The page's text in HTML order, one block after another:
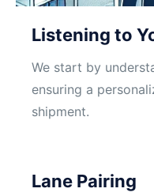
Listening to
We start by
ensuring a
shipment.
Lane Pairing